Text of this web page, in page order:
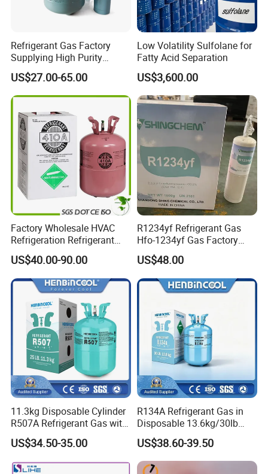
Refrigerant Gas Factory
Supplying High Purity
Refrigerant (R22 R134A
R410A R422D R1234yf
R438A)
US$27.00-65.00
Low Volatility Sulfolane for
Fatty Acid Separation
US$3,600.00
Factory Wholesale HVAC
Refrigeration Refrigerant
Gas
R134A/R32/R404A/R507A/
R410A
US$40.00-90.00
R1234yf Refrigerant Gas
Hfo-1234yf Gas Factory
Shingcehm R1234yf
US$48.00
11.3kg Disposable Cylinder
R507A Refrigerant Gas with
High Purity
US$34.50-35.00
R134A Refrigerant Gas in
Disposable 13.6kg/30lb
Cylinder
US$38.60-39.50